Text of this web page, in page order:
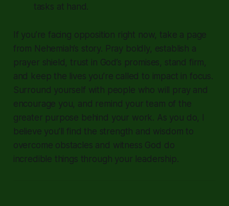
tasks at hand.
If you’re facing opposition right now, take a page
from Nehemiah’s story. Pray boldly, establish a
prayer shield, trust in God’s promises, stand firm,
and keep the lives you’re called to impact in focus.
Surround yourself with people who will pray and
encourage you, and remind your team of the
greater purpose behind your work. As you do, I
believe you’ll find the strength and wisdom to
overcome obstacles and witness God do
incredible things through your leadership.